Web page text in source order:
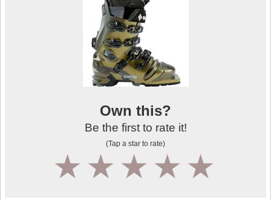
Own this?
Be the first to rate it!
(Tap a star to rate)
4
3
2
1